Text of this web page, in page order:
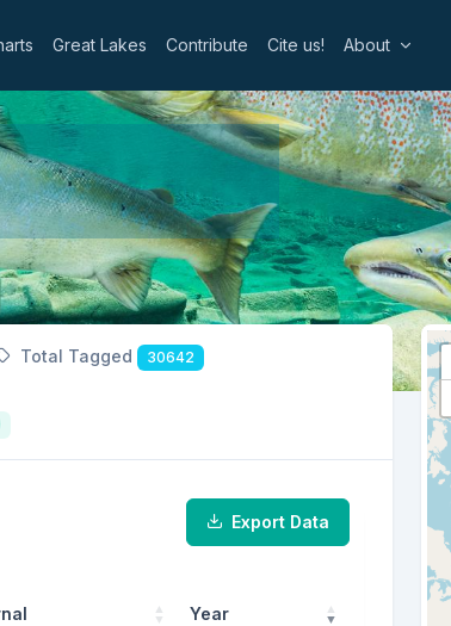
Great Lakes Contribute Cite us! About
Total Tagged 30642
Export Data
Year